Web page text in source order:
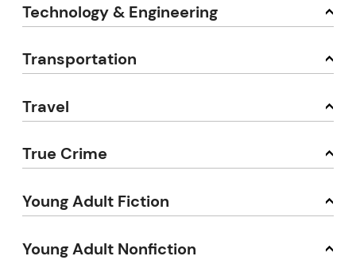
Technology & Engineering
Transportation
Travel
True Crime
Young Adult Fiction
Young Adult Nonfiction